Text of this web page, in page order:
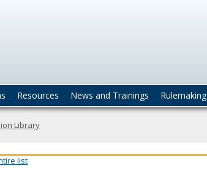
Resources News and Trainings Rulemaking
Library
list